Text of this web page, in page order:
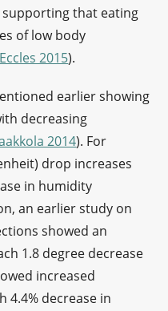
supporting that eating
of low body
Eccles 2015).
earlier showing
decreasing
2014). For
drop increases
in humidity
an earlier study on
showed an
1.8 degree decrease
increased
4.4% decrease in